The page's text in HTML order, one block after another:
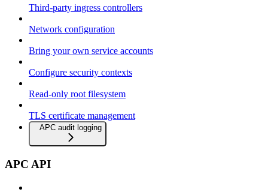
Third-party ingress controllers
Network configuration
Bring your own service accounts
Configure security contexts
Read-only root filesystem
TLS certificate management
APC audit logging
APC API